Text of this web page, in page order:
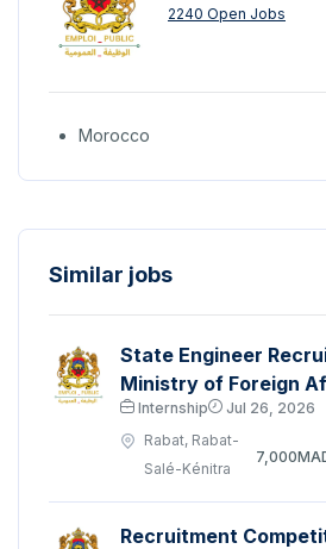
2240 Open Jobs
Morocco
Similar jobs
State Engineer
Ministry of Foreign
Internship
Jul 26, 2026
Rabat, Rabat-
Salé-Kénitra
Recruitment